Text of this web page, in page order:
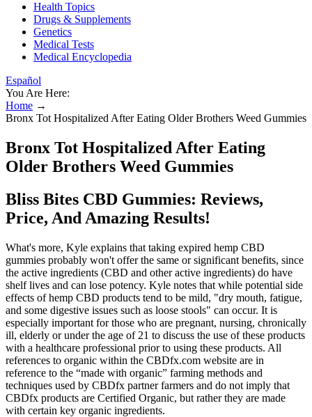
Health Topics
Drugs & Supplements
Genetics
Medical Tests
Medical Encyclopedia
Español
You Are Here:
Home →
Bronx Tot Hospitalized After Eating Older Brothers Weed Gummies
Bronx Tot Hospitalized After Eating
Older Brothers Weed Gummies
Bliss Bites CBD Gummies: Reviews,
Price, And Amazing Results!
What's more, Kyle explains that taking expired hemp CBD
gummies probably won't offer the same or significant benefits, since
the active ingredients (CBD and other active ingredients) do have
shelf lives and can lose potency. Kyle notes that while potential side
effects of hemp CBD products tend to be mild, "dry mouth, fatigue,
and some digestive issues such as loose stools" can occur. It is
especially important for those who are pregnant, nursing, chronically
ill, elderly or under the age of 21 to discuss the use of these products
with a healthcare professional prior to using these products. All
references to organic within the CBDfx.com website are in
reference to the “made with organic” farming methods and
techniques used by CBDfx partner farmers and do not imply that
CBDfx products are Certified Organic, but rather they are made
with certain key organic ingredients.